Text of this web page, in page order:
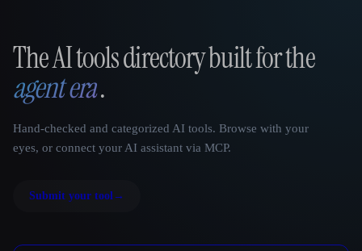
That AI Collection
The AI tools directory built for the
agent era.
Hand-checked and categorized AI tools. Browse with your
eyes, or connect your AI assistant via MCP.
Submit your tool →